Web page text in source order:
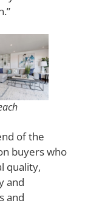
of the
buyers who
quality,
and
and